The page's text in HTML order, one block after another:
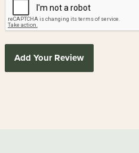
Add Your Review